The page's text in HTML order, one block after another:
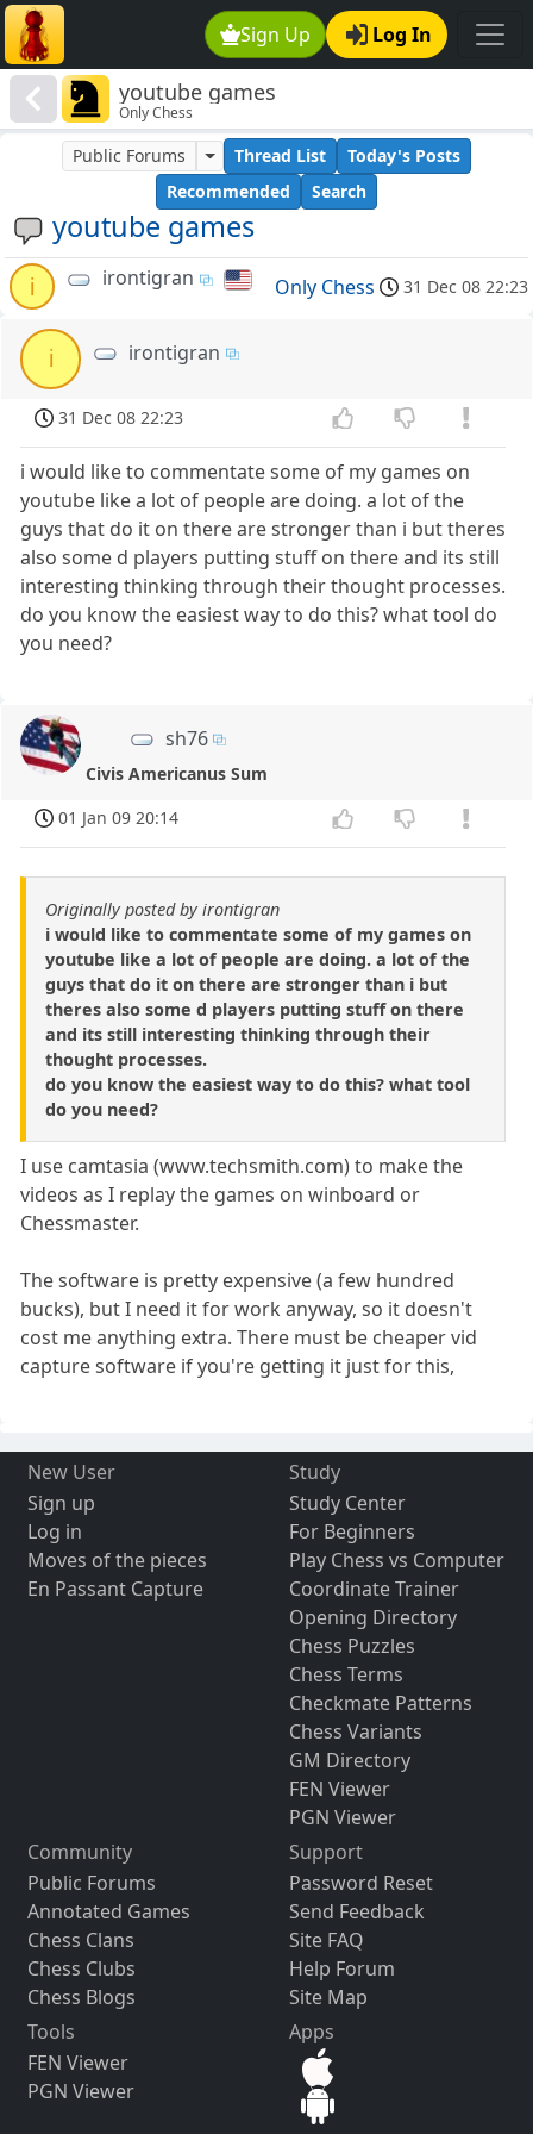
Sign Up Log In
youtube games
Only Chess
youtube games
Public Forums Thread List
Today's Posts
Recommended
Search
i irontigran Only Chess 31 Dec 08 22:23
i irontigran
31 Dec 08 22:23
i would like to commentate some of my games on
youtube like a lot of people are doing. a lot of the
guys that do it on there are stronger than i but theres
also some d players putting stuff on there and its still
interesting thinking through their thought processes.
do you know the easiest way to do this? what tool do
you need?
sh76
Civis Americanus Sum
01 Jan 09 20:14
Originally posted by irontigran
i would like to commentate some of my games on
youtube like a lot of people are doing. a lot of the
guys that do it on there are stronger than i but
theres also some d players putting stuff on there
and its still interesting thinking through their
thought processes.
do you know the easiest way to do this? what tool
do you need?
I use camtasia (www.techsmith.com) to make the
videos as I replay the games on winboard or
Chessmaster.
The software is pretty expensive (a few hundred
bucks), but I need it for work anyway, so it doesn't
cost me anything extra. There must be cheaper vid
capture software if you're getting it just for this,
New User
Sign up
Log in
Moves of the pieces
En Passant Capture
Study
Study Center
For Beginners
Play Chess vs Computer
Coordinate Trainer
Opening Directory
Chess Puzzles
Chess Terms
Checkmate Patterns
Chess Variants
GM Directory
FEN Viewer
PGN Viewer
Community
Public Forums
Annotated Games
Chess Clans
Chess Clubs
Chess Blogs
Support
Password Reset
Send Feedback
Site FAQ
Help Forum
Site Map
Tools
FEN Viewer
PGN Viewer
Apps